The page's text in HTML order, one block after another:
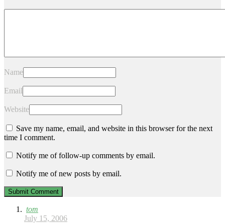
Name
Email
Website
Save my name, email, and website in this browser for the next
time I comment.
Notify me of follow-up comments by email.
Notify me of new posts by email.
tom
July 15, 2006